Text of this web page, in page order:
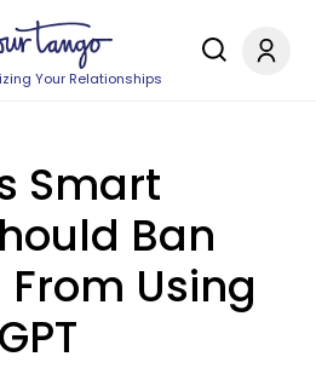
Your Relationships
Smart
Ban
From Using